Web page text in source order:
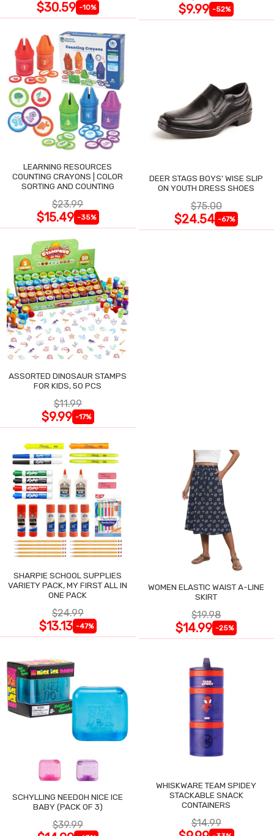
$30.59 -10% $9.99 -52%
LEARNING RESOURCES
COUNTING CRAYONS | COLOR
SORTING AND COUNTING
$23.99
$15.49 -35%
DEER STAGS BOYS' WISE SLIP
ON YOUTH DRESS SHOES
$75.00
$24.54 -67%
ASSORTED DINOSAUR STAMPS
FOR KIDS, 50 PCS
$11.99
$9.99 -17%
SHARPIE SCHOOL SUPPLIES
VARIETY PACK, MY FIRST ALL IN
ONE PACK
$24.99
$13.13 -47%
WOMEN ELASTIC WAIST A-LINE
SKIRT
$19.98
$14.99 -25%
SCHYLLING NEEDOH NICE ICE
BABY (PACK OF 3)
$39.99
WHISKWARE TEAM SPIDEY
STACKABLE SNACK
CONTAINERS
$14.99